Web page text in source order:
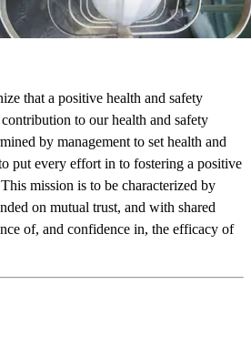
that a positive health and safety
to our health and safety
by management to set health and
put every effort in to fostering a positive
mission is to be characterized by
on mutual trust, and with shared
of, and confidence in, the efficacy of